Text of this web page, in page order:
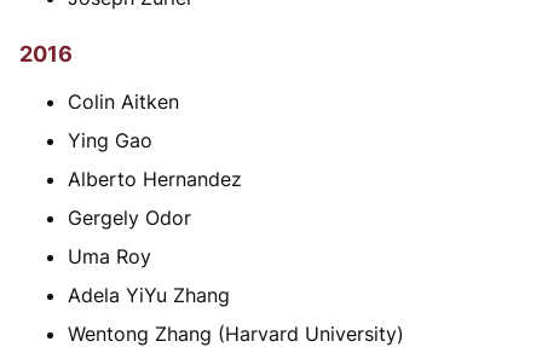
2016
Colin Aitken
Ying Gao
Alberto Hernandez
Gergely Odor
Uma Roy
Adela YiYu Zhang
Wentong Zhang (Harvard University)